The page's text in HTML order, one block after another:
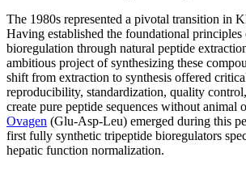
The 1980s represented a pivotal transition in
Having established the foundational principles
bioregulation through natural peptide
ambitious project of synthesizing these
shift from extraction to synthesis offered
reproducibility, standardization, quality
create pure peptide sequences without animal
Ovagen (Glu-Asp-Leu) emerged during this
first fully synthetic tripeptide bioregulators
hepatic function normalization.